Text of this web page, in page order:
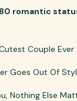
80 romantic
Couple Ever
Goes Out Of
Nothing Else